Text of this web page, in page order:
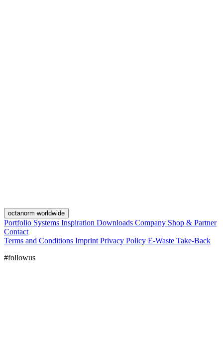
octanorm worldwide
Portfolio Systems Inspiration Downloads Company Shop & Partner
Contact
Terms and Conditions Imprint Privacy Policy E-Waste Take-Back
#followus